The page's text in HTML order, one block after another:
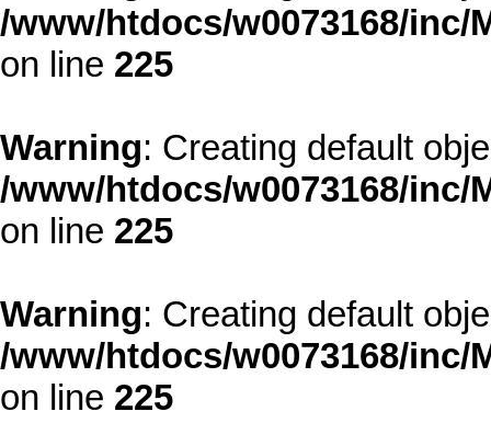
/www/htdocs/w0073168/
on line 225
Warning: Creating default
/www/htdocs/w0073168/
on line 225
Warning: Creating default
/www/htdocs/w0073168/
on line 225